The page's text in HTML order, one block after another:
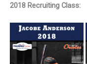
2018 Recruiting Class: